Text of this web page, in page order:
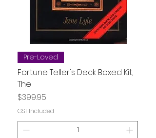
Pre-Loved
Fortune Teller's Deck Boxed Kit,
The
Price
$399.95
GST Included